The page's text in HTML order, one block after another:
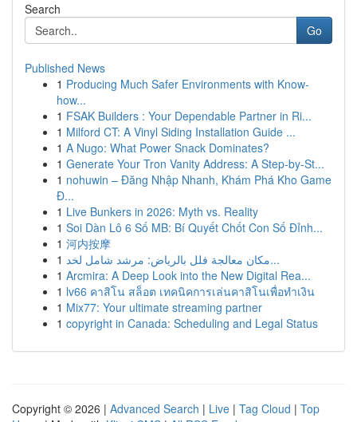
Search
Go
Published News
1 Producing Much Safer Environments with Know-
how...
1 FSAK Builders : Your Dependable Partner in Ri...
1 Milford CT: A Vinyl Siding Installation Guide ...
1 A Nugo: What Power Snack Dominates?
1 Generate Your Tron Vanity Address: A Step-by-St...
1 nohuwin – Đăng Nhập Nhanh, Khám Phá Kho Game
Đ...
1 Live Bunkers in 2026: Myth vs. Reality
1 Soi Dàn Lô 6 Số MB: Bí Quyết Chốt Con Số Đỉnh...
1 河内按摩
1
مكان معالجة فلل بالرياض: مرشد شامل لخد...
1 Arcmira: A Deep Look into the New Digital Rea...
1 lv66 คาสิโน สล็อต เทคนิคการเล่นคาสิโนเพื่อทำเงิน
1 Mix77: Your ultimate streaming partner
1 copyright in Canada: Scheduling and Legal Status
Copyright © 2026 | Advanced Search | Live | Tag Cloud | Top